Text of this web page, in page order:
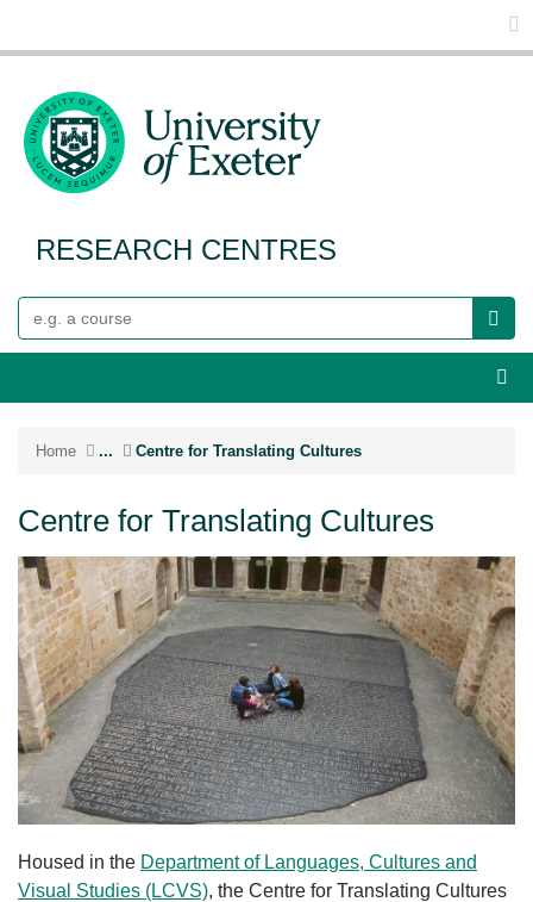
RESEARCH CENTRES
Home ... Centre for Translating Cultures
Centre for Translating Cultures
Housed in the Department of Languages, Cultures and
Visual Studies (LCVS), the Centre for Translating Cultures